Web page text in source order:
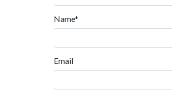
Name*
Email